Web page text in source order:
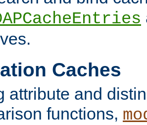
Caches
attribute and
functions,